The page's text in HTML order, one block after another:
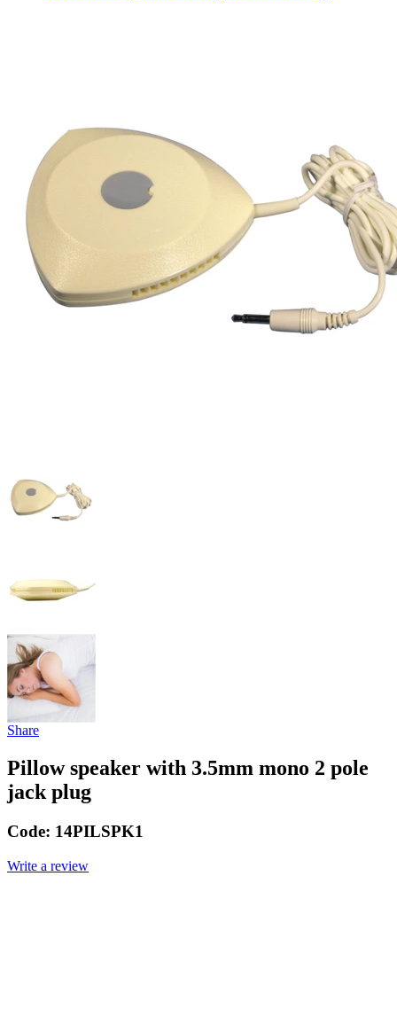
Share
Pillow speaker with 3.5mm mono 2 pole
jack plug
Code: 14PILSPK1
Write a review